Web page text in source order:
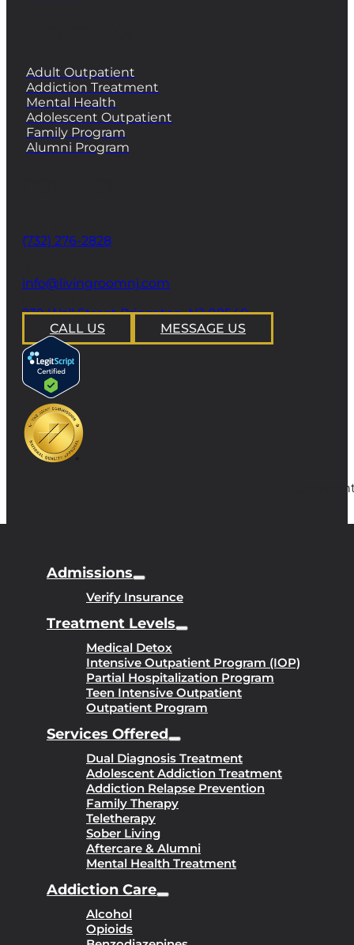
Adult Outpatient
Addiction Treatment
Mental Health
Adolescent Outpatient
Family Program
Alumni Program
(732) 276-2828
info@livingroomnj.com
239 Wall Street Princeton, NJ 08540
CALL US
MESSAGE US
Admissions
Verify Insurance
Treatment Levels
Medical Detox
Intensive Outpatient Program (IOP)
Partial Hospitalization Program
Teen Intensive Outpatient
Outpatient Program
Services Offered
Dual Diagnosis Treatment
Adolescent Addiction Treatment
Addiction Relapse Prevention
Family Therapy
Teletherapy
Sober Living
Aftercare & Alumni
Mental Health Treatment
Addiction Care
Alcohol
Opioids